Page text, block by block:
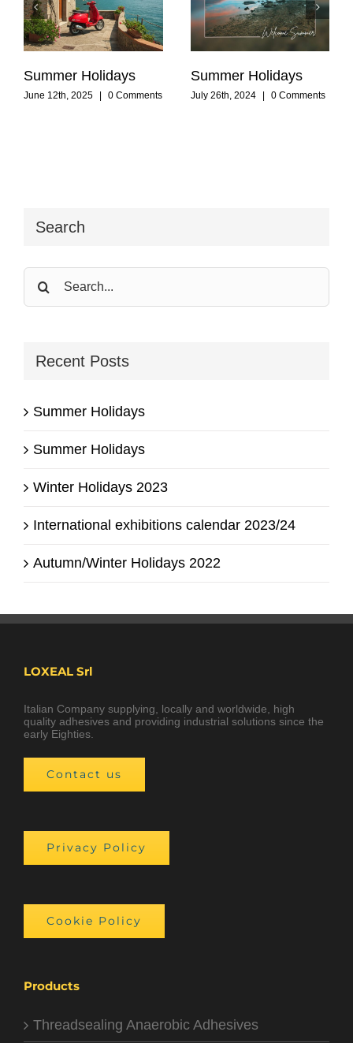
Summer Holidays
June 12th, 2025 0 Comments
Summer Holidays
July 26th, 2024 0 Comments
Search
Recent Posts
Summer Holidays
Summer Holidays
Winter Holidays 2023
International exhibitions calendar 2023/24
Autumn/Winter Holidays 2022
LOXEAL Srl
Italian Company supplying, locally and worldwide, high
quality adhesives and providing industrial solutions since the
early Eighties.
Contact us
Privacy Policy
Cookie Policy
Products
Threadsealing Anaerobic Adhesives